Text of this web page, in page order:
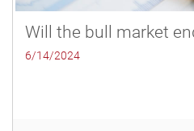
Will the bull market
6/14/2024